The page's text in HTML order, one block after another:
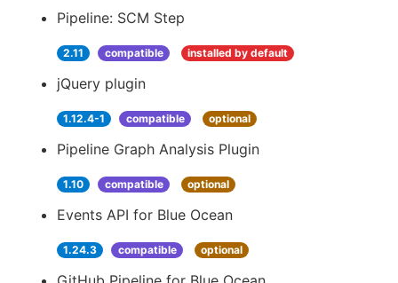
Pipeline: SCM Step
2.11 compatible installed by default
jQuery plugin
1.12.4-1 compatible optional
Pipeline Graph Analysis Plugin
1.10 compatible optional
Events API for Blue Ocean
1.24.3 compatible optional